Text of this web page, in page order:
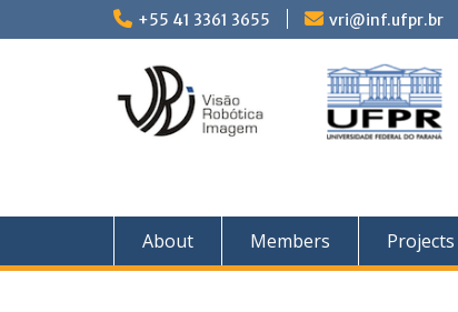
to
+55 41 3361 3655 vri@inf.ufpr.br
About Members Projects